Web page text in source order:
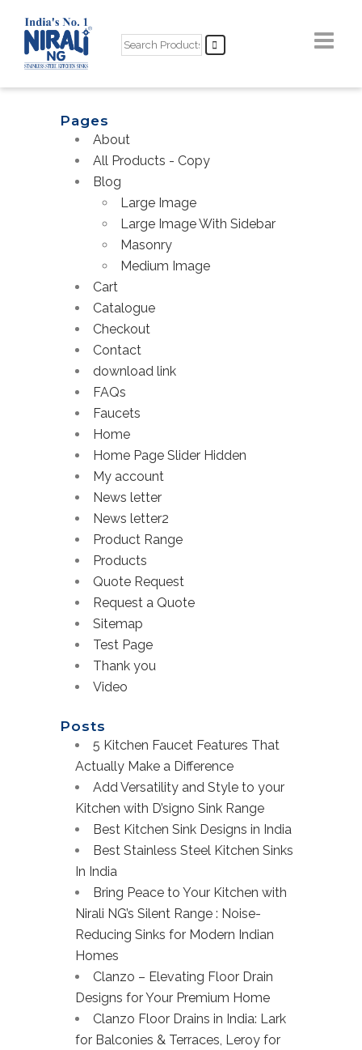
Pages
About
All Products - Copy
Blog
Large Image
Large Image With Sidebar
Masonry
Medium Image
Cart
Catalogue
Checkout
Contact
download link
FAQs
Faucets
Home
Home Page Slider Hidden
My account
News letter
News letter2
Product Range
Products
Quote Request
Request a Quote
Sitemap
Test Page
Thank you
Video
Posts
5 Kitchen Faucet Features That
Actually Make a Difference
Add Versatility and Style to your
Kitchen with D’signo Sink Range
Best Kitchen Sink Designs in India
Best Stainless Steel Kitchen Sinks
In India
Bring Peace to Your Kitchen with
Nirali NG’s Silent Range : Noise-
Reducing Sinks for Modern Indian
Homes
Clanzo – Elevating Floor Drain
Designs for Your Premium Home
Clanzo Floor Drains in India: Lark
for Balconies & Terraces, Leroy for